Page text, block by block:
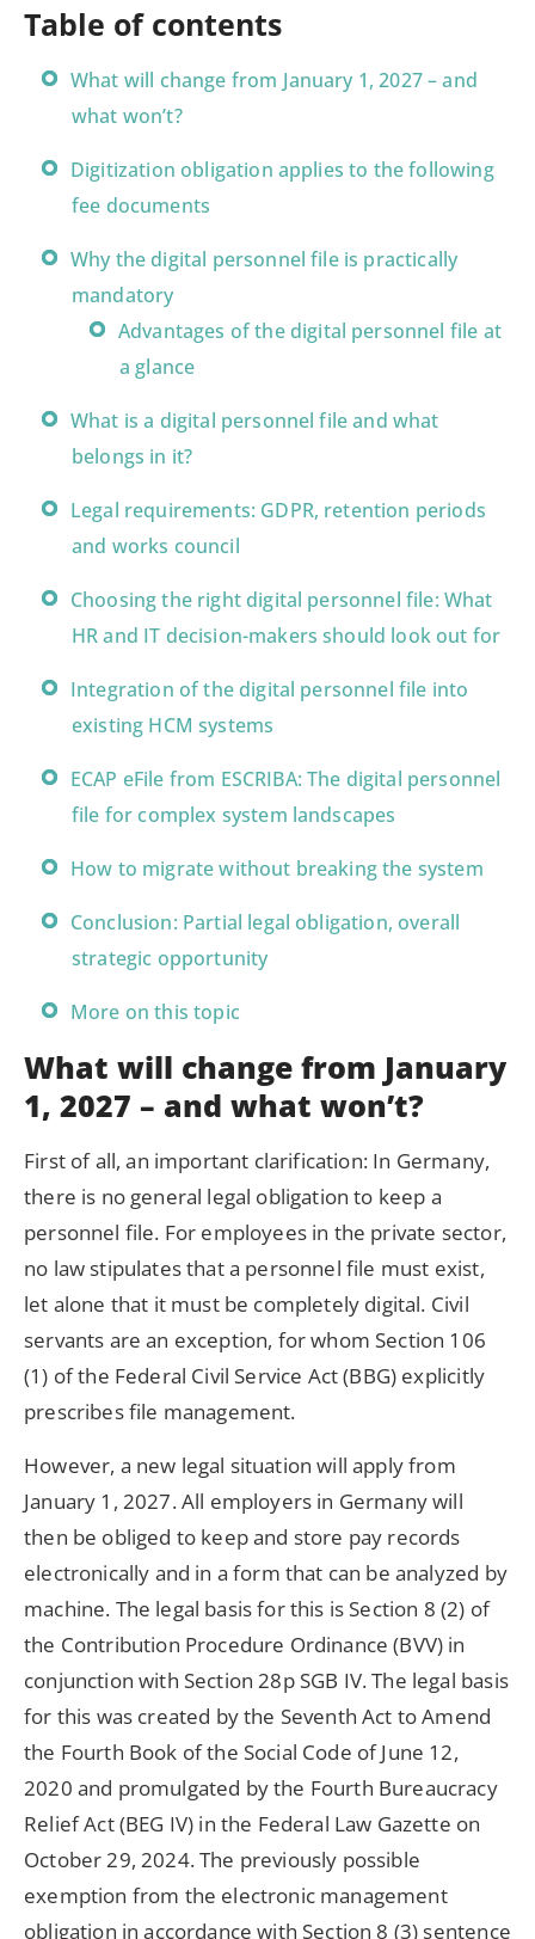
Table of contents
What will change from January 1, 2027 – and
what won’t?
Digitization obligation applies to the following
fee documents
Why the digital personnel file is practically
mandatory
Advantages of the digital personnel file at
a glance
What is a digital personnel file and what
belongs in it?
Legal requirements: GDPR, retention periods
and works council
Choosing the right digital personnel file: What
HR and IT decision-makers should look out for
Integration of the digital personnel file into
existing HCM systems
ECAP eFile from ESCRIBA: The digital personnel
file for complex system landscapes
How to migrate without breaking the system
Conclusion: Partial legal obligation, overall
strategic opportunity
More on this topic
What will change from January
1, 2027 – and what won’t?
First of all, an important clarification: In Germany,
there is no general legal obligation to keep a
personnel file. For employees in the private sector,
no law stipulates that a personnel file must exist,
let alone that it must be completely digital. Civil
servants are an exception, for whom Section 106
(1) of the Federal Civil Service Act (BBG) explicitly
prescribes file management.
However, a new legal situation will apply from
January 1, 2027. All employers in Germany will
then be obliged to keep and store pay records
electronically and in a form that can be analyzed by
machine. The legal basis for this is Section 8 (2) of
the Contribution Procedure Ordinance (BVV) in
conjunction with Section 28p SGB IV. The legal basis
for this was created by the Seventh Act to Amend
the Fourth Book of the Social Code of June 12,
2020 and promulgated by the Fourth Bureaucracy
Relief Act (BEG IV) in the Federal Law Gazette on
October 29, 2024. The previously possible
exemption from the electronic management
obligation in accordance with Section 8 (3) sentence